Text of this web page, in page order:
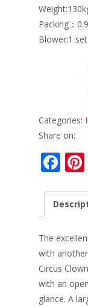
Packing：
Blower:1
Categories:
Share on:
F
e
o
o
k
The
with
Circus
with an
glance. A